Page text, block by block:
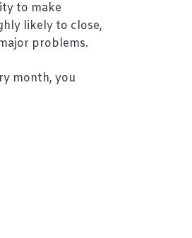
to make
likely to close,
problems.
month, you